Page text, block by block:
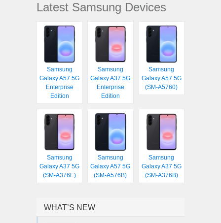
Latest Samsung Devices
Samsung
Galaxy A57 5G
Enterprise
Edition
Samsung
Galaxy A37 5G
Enterprise
Edition
Samsung
Galaxy A57 5G
(SM-A5760)
Samsung
Galaxy A37 5G
(SM-A376E)
Samsung
Galaxy A57 5G
(SM-A576B)
Samsung
Galaxy A37 5G
(SM-A376B)
WHAT’S NEW